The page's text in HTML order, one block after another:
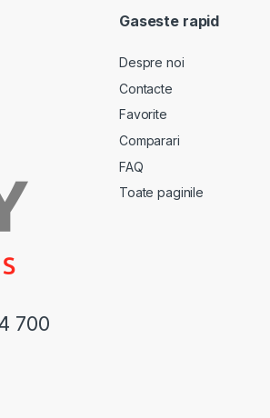
700
Gaseste rapid
Despre noi
Contacte
Favorite
Comparari
FAQ
Toate paginile